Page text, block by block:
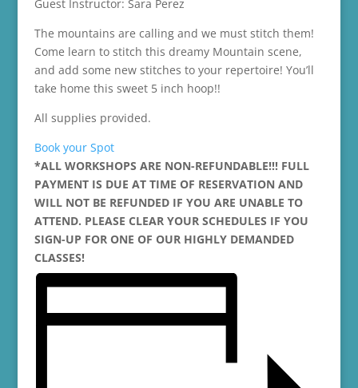
Guest Instructor: Sara Perez
The mountains are calling and we must stitch them!
Come learn to stitch this dreamy Mountain scene,
and add some new stitches to your repertoire! You’ll
take home this sweet 5 inch hoop!!
All supplies provided.
Book your Spot
*ALL WORKSHOPS ARE NON-REFUNDABLE!!! FULL
PAYMENT IS DUE AT TIME OF RESERVATION AND
WILL NOT BE REFUNDED IF YOU ARE UNABLE TO
ATTEND. PLEASE CLEAR YOUR SCHEDULES IF YOU
SIGN-UP FOR ONE OF OUR HIGHLY DEMANDED
CLASSES!